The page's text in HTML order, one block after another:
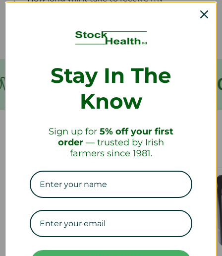
€199 FREE
Our Collections
Stay In The
Know
Sign up for 5% off your first
order — trusted by Irish
farmers since 1981.